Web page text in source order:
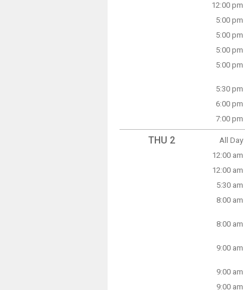
12:00 pm
5:00 pm
5:00 pm
5:00 pm
5:00 pm
5:30 pm
6:00 pm
7:00 pm
THU 2 All Day
12:00 am
12:00 am
5:30 am
8:00 am
8:00 am
9:00 am
9:00 am
9:00 am